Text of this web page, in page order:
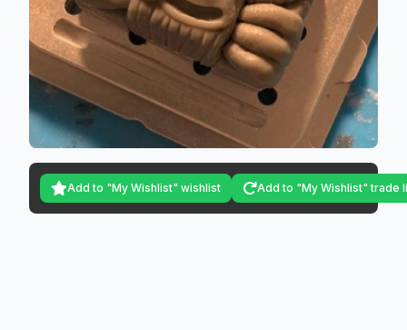
Add to "My Wishlist" wishlist Add to "My Wishlist" trade